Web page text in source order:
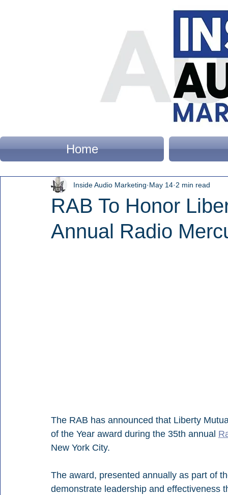
Home
RAB To Honor
Annual Radio
Inside Audio Marketing May 14 2 min read
The RAB has announced that Liberty
of the Year award during the 35th annual
New York City.
The award, presented annually as part of
demonstrate leadership and effectiveness